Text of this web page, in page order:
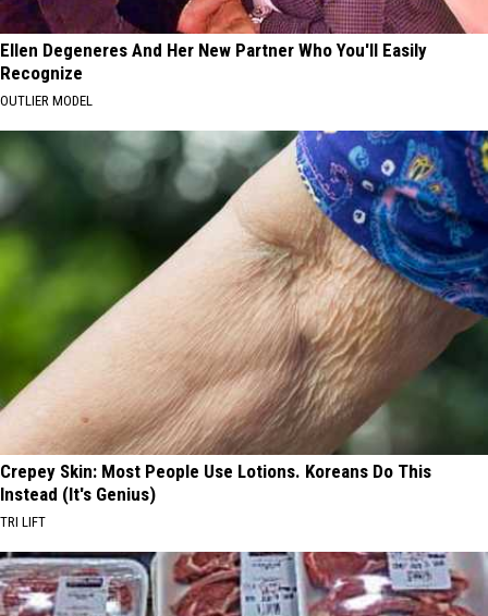
Ellen Degeneres And Her New Partner Who You'll Easily
Recognize
OUTLIER MODEL
Crepey Skin: Most People Use Lotions. Koreans Do This
Instead (It's Genius)
TRI LIFT